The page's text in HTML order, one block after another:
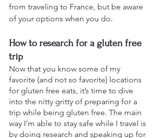
from traveling to France, but be aware
of your options when you do.
How to research for a gluten free
trip
Now that you know some of my
favorite (and not so favorite) locations
for gluten free eats, it’s time to dive
into the nitty gritty of preparing for a
trip while being gluten free. The main
way I’m able to stay safe while I travel is
by doing research and speaking up for